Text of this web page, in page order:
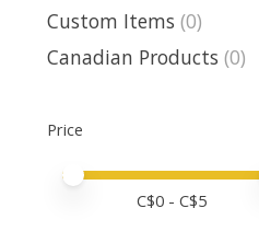
Custom Items (0)
Canadian Products (0)
Price
Price minimum value
Price maximum value
C$0 - C$5